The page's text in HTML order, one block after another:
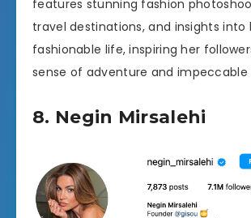
features stunning fashion
travel destinations, and insights into
fashionable life, inspiring her
sense of adventure and impeccable
8. Negin Mirsalehi